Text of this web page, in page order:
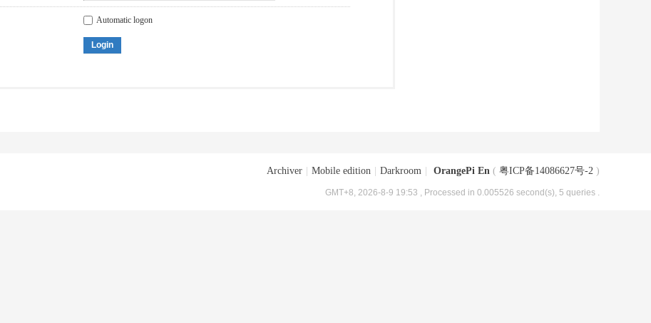
Automatic logon
Login
Archiver Mobile edition Darkroom OrangePi En ( 粤ICP备14086627号-2 )
GMT+8, 2026-8-9 19:53 , Processed in 0.005526 second(s), 5 queries .